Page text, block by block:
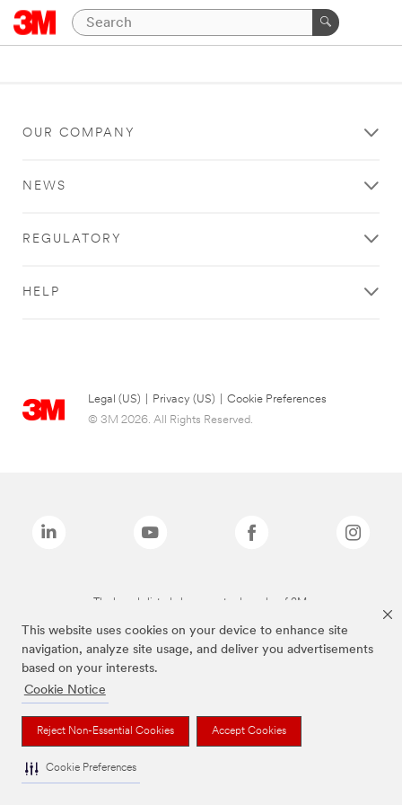
This website uses cookies on your device to enhance site
navigation, analyze site usage, and deliver you advertisements
based on your interests.
Cookie Notice
Reject Non-Essential Cookies Accept Cookies
Cookie Preferences
OUR COMPANY
NEWS
REGULATORY
HELP
Legal (US) Privacy (US)
Cookie Preferences
© 3M 2026. All Rights Reserved.
The brands listed above are trademarks of 3M.